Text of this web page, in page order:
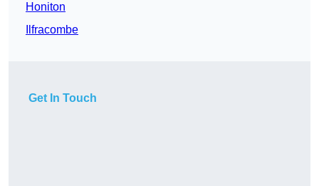
Honiton
Ilfracombe
Get In Touch